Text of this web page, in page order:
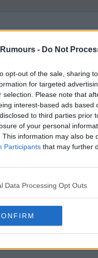
- Do Not
opt-out of the sale, sharing
for targeted
selection. Please note that
interest-based ads
to third parties prior
of your personal
This information may also be
Participants that may further
Data Processing Opt Outs
is...
in the league, the
league. Klopp's team